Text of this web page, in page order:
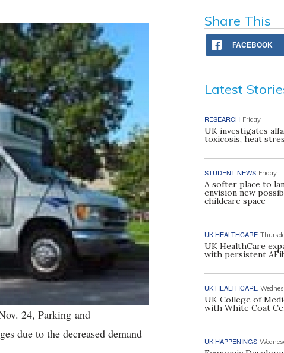
24, Parking and
due to the decreased demand
Share This
FACEBOOK
Latest
RESEARCH Friday
UK investigates
toxicosis, heat
STUDENT NEWS Friday
A softer place to
envision new
childcare space
UK HEALTHCARE
UK HealthCare
with persistent
UK HEALTHCARE
UK College of
with White Coat
UK HAPPENINGS